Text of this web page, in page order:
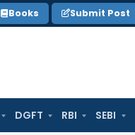
Books Submit Post
DGFT RBI SEBI